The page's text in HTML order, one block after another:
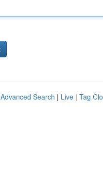
Advanced Search | Live | Tag